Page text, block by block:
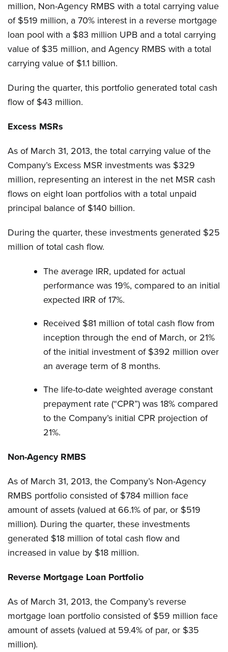
million, Non-Agency RMBS with a total carrying value
of $519 million, a 70% interest in a reverse mortgage
loan pool with a $83 million UPB and a total carrying
value of $35 million, and Agency RMBS with a total
carrying value of $1.1 billion.
During the quarter, this portfolio generated total cash
flow of $43 million.
Excess MSRs
As of March 31, 2013, the total carrying value of the
Company’s Excess MSR investments was $329
million, representing an interest in the net MSR cash
flows on eight loan portfolios with a total unpaid
principal balance of $140 billion.
During the quarter, these investments generated $25
million of total cash flow.
The average IRR, updated for actual
performance was 19%, compared to an initial
expected IRR of 17%.
Received $81 million of total cash flow from
inception through the end of March, or 21%
of the initial investment of $392 million over
an average term of 8 months.
The life-to-date weighted average constant
prepayment rate (“CPR”) was 18% compared
to the Company’s initial CPR projection of
21%.
Non-Agency RMBS
As of March 31, 2013, the Company’s Non-Agency
RMBS portfolio consisted of $784 million face
amount of assets (valued at 66.1% of par, or $519
million). During the quarter, these investments
generated $18 million of total cash flow and
increased in value by $18 million.
Reverse Mortgage Loan Portfolio
As of March 31, 2013, the Company’s reverse
mortgage loan portfolio consisted of $59 million face
amount of assets (valued at 59.4% of par, or $35
million).